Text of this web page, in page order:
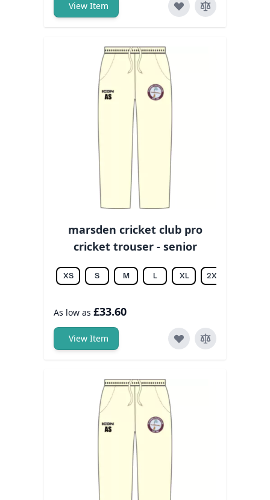
View Item
marsden cricket club pro
cricket trouser - senior
XS S M L XL 2XL
As low as £33.60
View Item